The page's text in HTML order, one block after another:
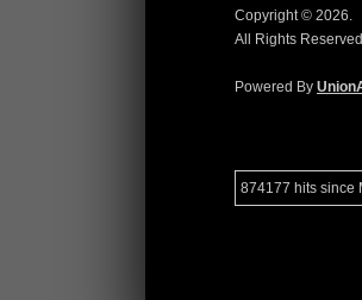
Copyright © 2026.
All Rights Reserved.
Powered By
874177 hits since